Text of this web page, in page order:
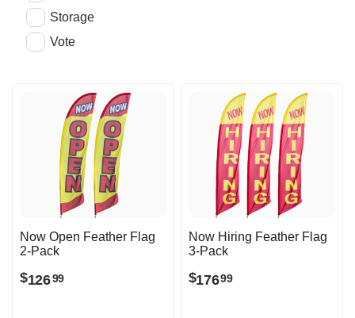
Storage
Vote
Now Open Feather Flag
2-Pack
$12699
Now Hiring Feather Flag
3-Pack
$17699